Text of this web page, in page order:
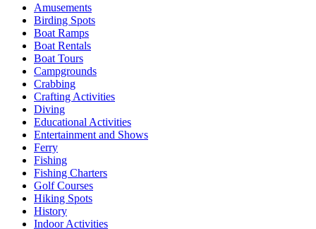
Amusements
Birding Spots
Boat Ramps
Boat Rentals
Boat Tours
Campgrounds
Crabbing
Crafting Activities
Diving
Educational Activities
Entertainment and Shows
Ferry
Fishing
Fishing Charters
Golf Courses
Hiking Spots
History
Indoor Activities